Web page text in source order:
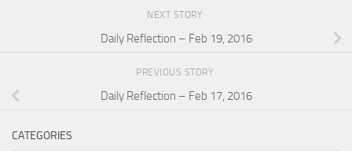
NEXT STORY
Daily Reflection – Feb 19, 2016
PREVIOUS STORY
Daily Reflection – Feb 17, 2016
CATEGORIES